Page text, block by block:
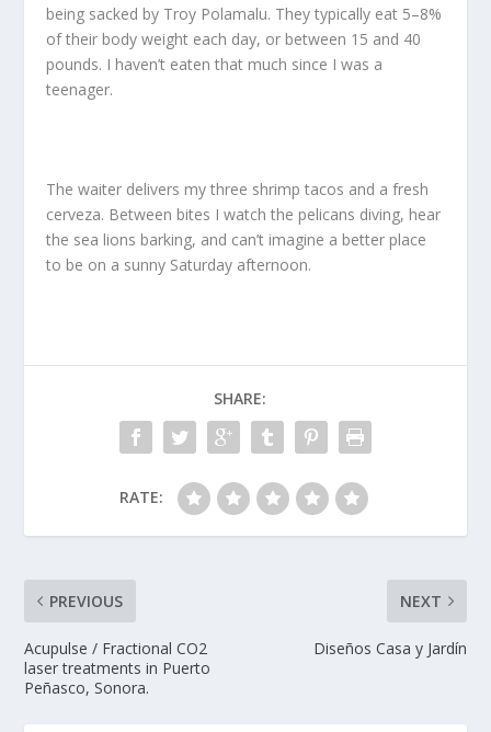
being sacked by Troy Polamalu. They typically eat 5–8%
of their body weight each day, or between 15 and 40
pounds. I haven’t eaten that much since I was a
teenager.
The waiter delivers my three shrimp tacos and a fresh
cerveza. Between bites I watch the pelicans diving, hear
the sea lions barking, and can’t imagine a better place
to be on a sunny Saturday afternoon.
SHARE:
RATE:
PREVIOUS
Acupulse / Fractional CO2
laser treatments in Puerto
Peñasco, Sonora.
NEXT
Diseños Casa y Jardín